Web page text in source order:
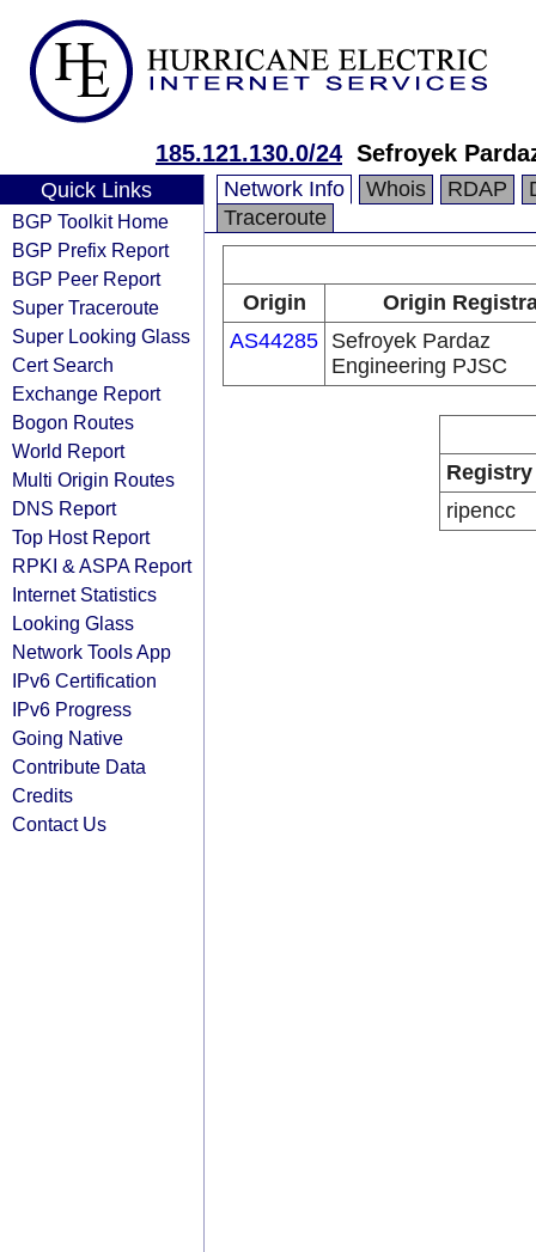
185.121.130.0/24 Sefroyek
Quick Links
BGP Toolkit Home
BGP Prefix Report
BGP Peer Report
Super Traceroute
Super Looking Glass
Cert Search
Exchange Report
Bogon Routes
World Report
Multi Origin Routes
DNS Report
Top Host Report
RPKI & ASPA Report
Internet Statistics
Looking Glass
Network Tools App
IPv6 Certification
IPv6 Progress
Going Native
Contribute Data
Credits
Contact Us
Network Info Whois RDAP
Traceroute
Origin
Origin
AS44285 Sefroyek Pardaz
Engineering PJSC
Registry
ripencc